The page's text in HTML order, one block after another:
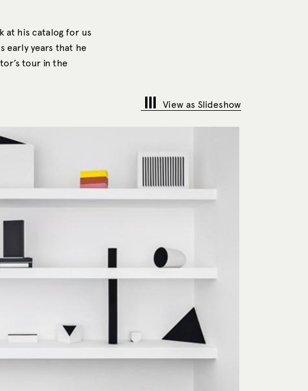
at his catalog for us
early years that he
tour in the
View as Slideshow